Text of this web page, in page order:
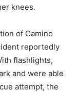
knees.
of Camino
reportedly
flashlights,
and were able
attempt, the